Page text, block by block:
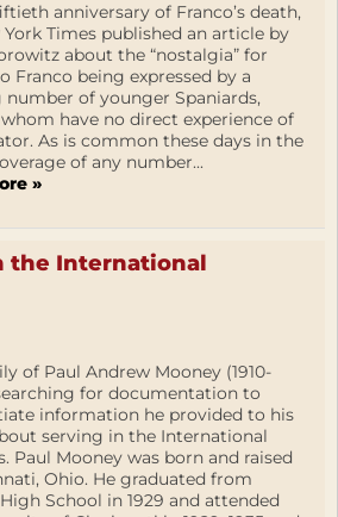
anniversary of Franco’s death,
Times published an article by
about the “nostalgia” for
Franco being expressed by a
of younger Spaniards,
have no direct experience of
As is common these days in the
of any number...
»
the International
of Paul Andrew Mooney (1910-
for documentation to
information he provided to his
serving in the International
Paul Mooney was born and raised
Ohio. He graduated from
School in 1929 and attended